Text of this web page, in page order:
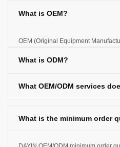
What is OEM?
OEM (Original Equipment
selling them under the customer's
What is ODM?
What OEM/ODM services
What is the minimum order